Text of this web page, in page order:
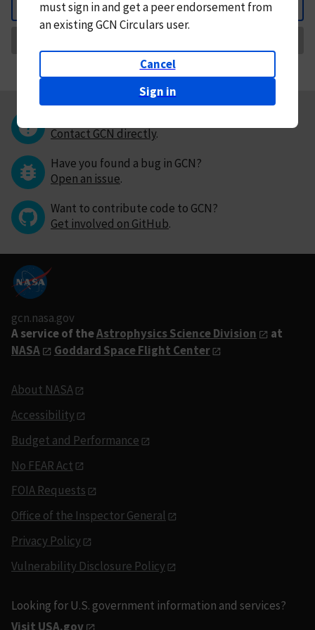
Back
mustsign in andget a peer endorsement from
an existing GCN Circulars user.
Cancel
Sign in
Contact GCN directly.
Have you found a bug in GCN?
Open an issue.
Want to contribute code to GCN?
Get involved on GitHub.
gcn.nasa.gov
A service of theAstrophysics Science Division
at
NASA
Goddard Space Flight Center
About NASA
Accessibility
Budget and Performance
No FEAR Act
FOIA Requests
Office of the Inspector General
Privacy Policy
Vulnerability Disclosure Policy
Looking for U.S. government information and services?
Visit USA.gov